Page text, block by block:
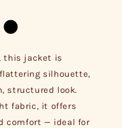
this jacket is
silhouette,
structured look.
fabric, it offers
comfort — ideal for